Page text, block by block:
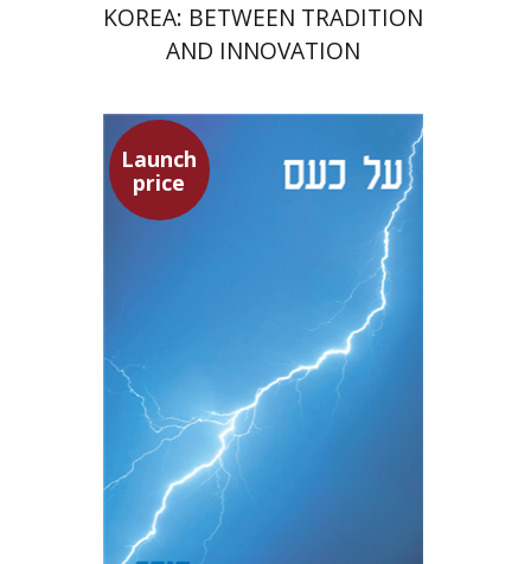
KOREA: BETWEEN TRADITION
AND INNOVATION
Launch
price
Seneca
Dwora Gilula
Launch price